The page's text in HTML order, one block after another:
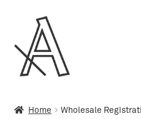
navigation
content
Home Wholesale